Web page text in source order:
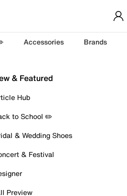
Accessories Brands
& Featured
Hub
to School ✏️
& Wedding Shoes
& Festival
Preview